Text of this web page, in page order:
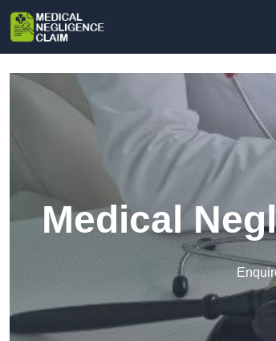
Medical